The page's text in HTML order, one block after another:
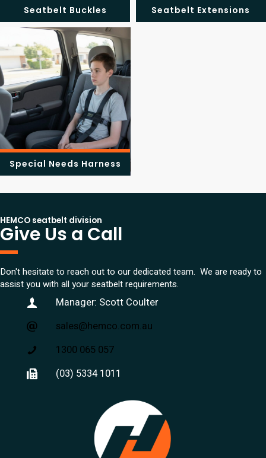
Seatbelt Buckles Seatbelt Extensions
Special Needs Harness
HEMCO seatbelt division
Give Us a Call
Don't hesitate to reach out to our dedicated team. We are ready to
assist you with all your seatbelt requirements.
Manager: Scott Coulter
sales@hemco.com.au
1300 065 057
(03) 5334 1011